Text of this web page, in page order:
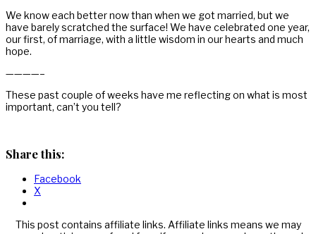
We know each better now than when we got married, but we
have barely scratched the surface! We have celebrated one year,
our first, of marriage, with a little wisdom in our hearts and much
hope.
————–
These past couple of weeks have me reflecting on what is most
important, can’t you tell?
Share this:
Facebook
X
This post contains affiliate links. Affiliate links means we may